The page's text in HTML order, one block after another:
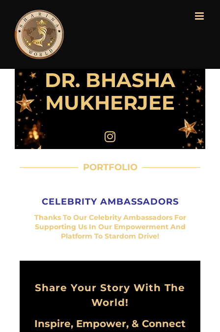
DR. BHASHA
MUKHERJEE
PORTFOLIO
CELEBRITY AMBASSADORS
Thanks To Our Celebrity Ambassadors For
Supporting Us In Our Empowerment And
Platform To Stardom Drive!
Share Your Story With The
World!
Inspire, Empower, & Connect